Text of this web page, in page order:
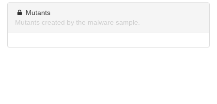
Mutants
Mutants created by the malware sample.